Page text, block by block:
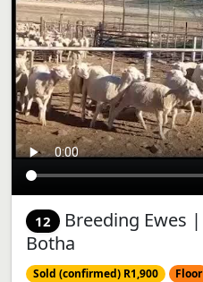
12 Breeding Ewes
Botha
Sold (confirmed) R1,900 Floor